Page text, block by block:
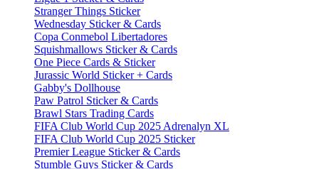
Stranger Things Sticker
Wednesday Sticker & Cards
Copa Conmebol Libertadores
Squishmallows Sticker & Cards
One Piece Cards & Sticker
Jurassic World Sticker + Cards
Gabby's Dollhouse
Paw Patrol Sticker & Cards
Brawl Stars Trading Cards
FIFA Club World Cup 2025 Adrenalyn XL
FIFA Club World Cup 2025 Sticker
Premier League Sticker & Cards
Stumble Guys Sticker & Cards